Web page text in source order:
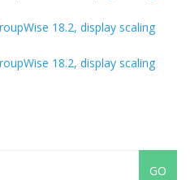
18.2, display scaling
18.2, display scaling